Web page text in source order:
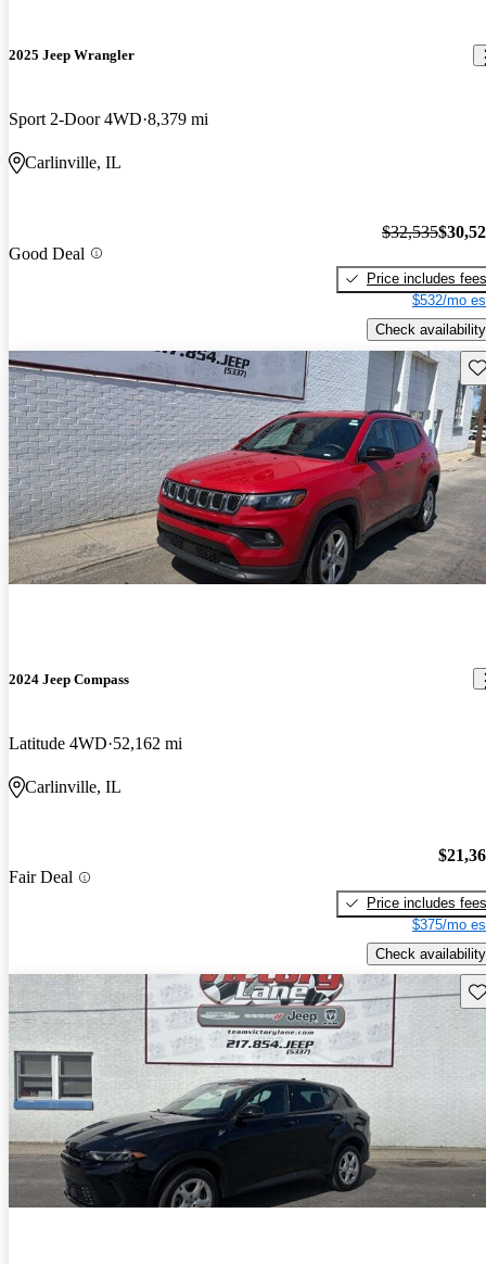
2025 Jeep Wrangler
Sport 2-Door 4WD 8,379 mi
Carlinville, IL
Good Deal
$32,535
Price includes fees
$532/mo
Check availability
2024 Jeep Compass
Latitude 4WD 52,162 mi
Carlinville, IL
Fair Deal
Price includes fees
$375/mo
Check availability